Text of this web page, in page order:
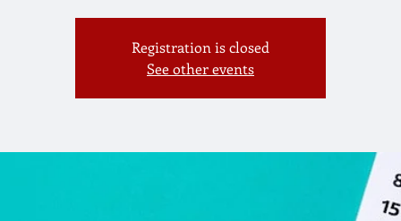
Registration is closed
See other events